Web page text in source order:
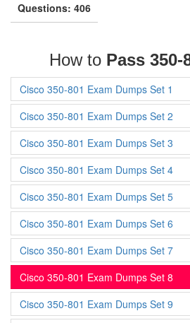
Questions: 406
How to Pass 350-
Cisco 350-801 Exam Dumps Set 1
Cisco 350-801 Exam Dumps Set 2
Cisco 350-801 Exam Dumps Set 3
Cisco 350-801 Exam Dumps Set 4
Cisco 350-801 Exam Dumps Set 5
Cisco 350-801 Exam Dumps Set 6
Cisco 350-801 Exam Dumps Set 7
Cisco 350-801 Exam Dumps Set 8
Cisco 350-801 Exam Dumps Set 9